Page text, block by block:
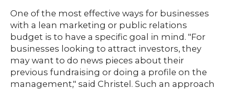
One of the most effective ways for businesses
with a lean marketing or public relations
budget is to have a specific goal in mind. "For
businesses looking to attract investors, they
may want to do news pieces about their
previous fundraising or doing a profile on the
management," said Christel. Such an approach